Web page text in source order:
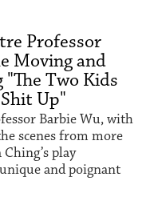
Professor
Moving and
Two Kids
Up"
Barbie Wu, with
scenes from more
Ching’s play
and poignant